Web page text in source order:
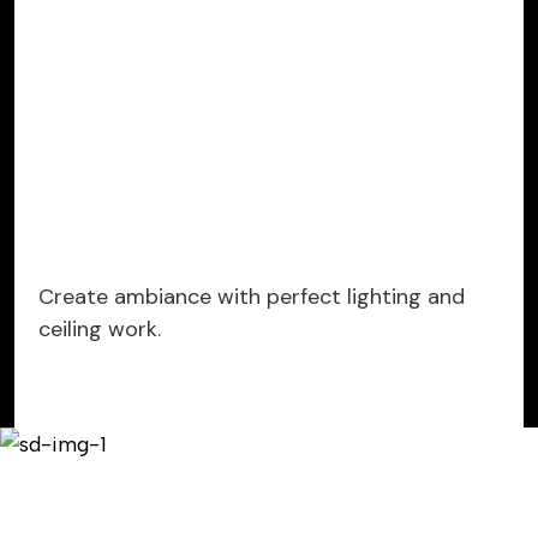
Create ambiance with perfect lighting and
ceiling work.